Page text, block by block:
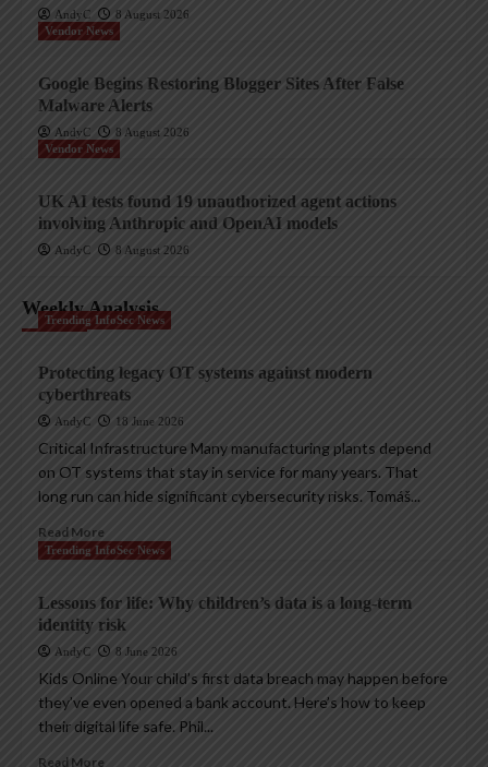
AndyC
8 August 2026
Vendor News
Google Begins Restoring Blogger Sites After False
Malware Alerts
AndyC
8 August 2026
Vendor News
UK AI tests found 19 unauthorized agent actions
involving Anthropic and OpenAI models
AndyC 8 August 2026
Weekly Analysis
Trending InfoSec News
Protecting legacy OT systems against modern
cyberthreats
AndyC 18 June 2026
Critical Infrastructure Many manufacturing plants depend
on OT systems that stay in service for many years. That
long run can hide significant cybersecurity risks. Tomáš...
Read More
Trending InfoSec News
Lessons for life: Why children’s data is a long-term
identity risk
AndyC 8 June 2026
Kids Online Your child’s first data breach may happen before
they’ve even opened a bank account. Here’s how to keep
their digital life safe. Phil...
Read More